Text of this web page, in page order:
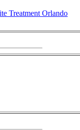
Treatment Orlando